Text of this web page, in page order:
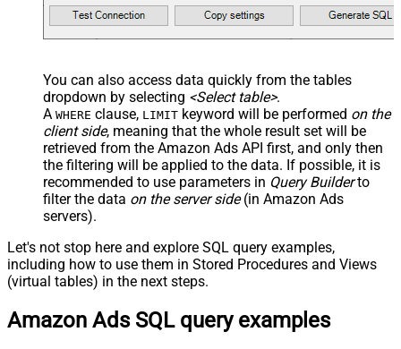
You can also access data quickly from the tables
dropdown by selecting <Select table>.
A WHERE clause, LIMIT keyword will be performed on the
client side, meaning that the whole result set will be
retrieved from the Amazon Ads API first, and only then
the filtering will be applied to the data. If possible, it is
recommended to use parameters in Query Builderto
filter the data on the server side(in Amazon Ads
servers).
Let's not stop here and explore SQL query examples,
including how to use them in Stored Procedures and Views
(virtual tables) in the next steps.
Amazon Ads SQL query examples